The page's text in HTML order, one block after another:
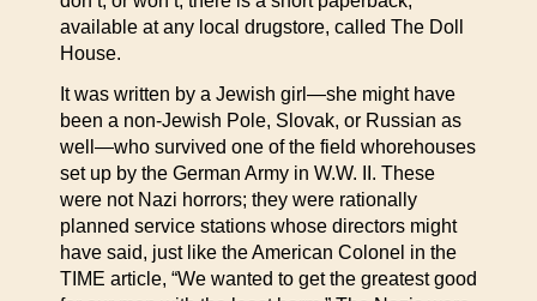
available at any local drugstore, called The Doll
House.
It was written by a Jewish girl—she might have
been a non-Jewish Pole, Slovak, or Russian as
well—who survived one of the field whorehouses
set up by the German Army in W.W. II. These
were not Nazi horrors; they were rationally
planned service stations whose directors might
have said, just like the American Colonel in the
TIME article, “We wanted to get the greatest good